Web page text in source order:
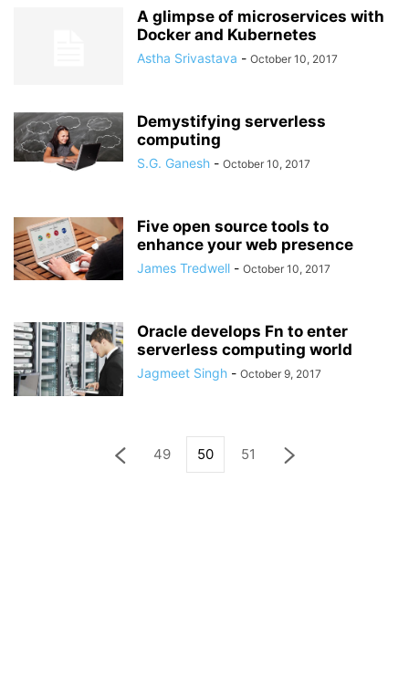
A glimpse of microservices with
Docker and Kubernetes
Astha Srivastava - October 10, 2017
Demystifying serverless
computing
S.G. Ganesh - October 10, 2017
Five open source tools to
enhance your web presence
James Tredwell - October 10, 2017
Oracle develops Fn to enter
serverless computing world
Jagmeet Singh - October 9, 2017
49 50 51